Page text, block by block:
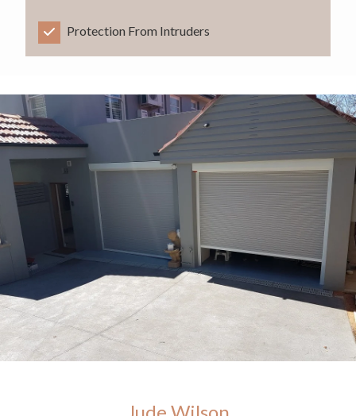
Protection From Intruders